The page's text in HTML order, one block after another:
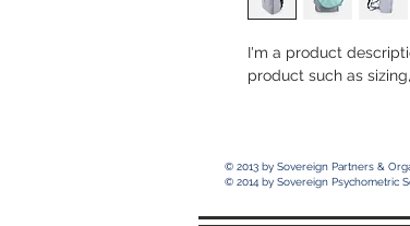
I'm a product
product such as
© 2013 by Sovereign Partners &
© 2014 by Sovereign Psychometric